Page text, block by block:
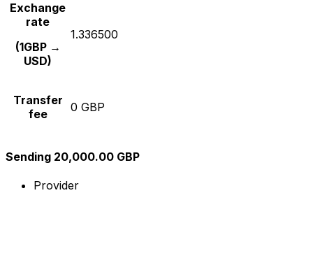
Exchange
rate
(1GBP →
USD)
1.336500
Transfer
fee
0 GBP
Sending 20,000.00 GBP
Provider